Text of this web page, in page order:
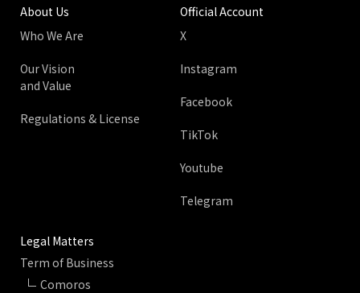
About Us
Who We Are
Our Vision
and Value
Regulations & License
Official Account
X
Instagram
Facebook
TikTok
Youtube
Telegram
Legal Matters
Term of Business
Comoros